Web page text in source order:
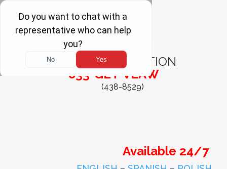
FREE
CONSULTATION
833-GET-VLAW
(438-8529)
Available 24/7